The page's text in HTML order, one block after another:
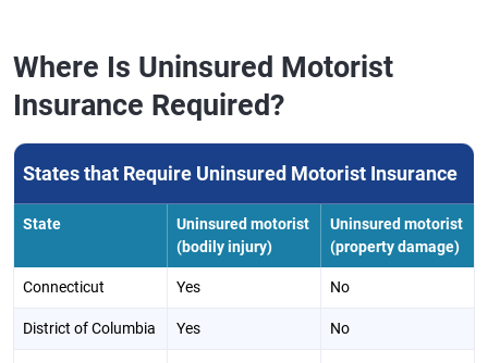
Where Is Uninsured Motorist
Insurance Required?
States that Require Uninsured Motorist Insurance
State
Uninsured motorist
(bodily injury)
Uninsured motorist
(property damage)
Connecticut Yes No
District of Columbia Yes No